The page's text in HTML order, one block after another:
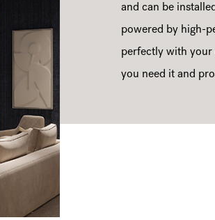
and can be
powered by high-
perfectly with your
you need it and